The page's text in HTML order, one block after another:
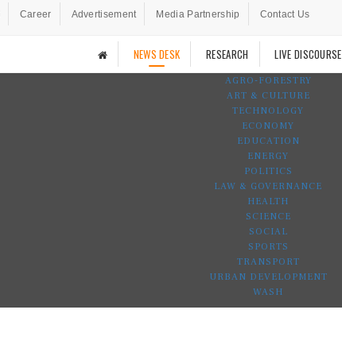
Career Advertisement Media Partnership Contact Us
NEWS DESK RESEARCH LIVE DISCOURSE
AGRO-FORESTRY
ART & CULTURE
TECHNOLOGY
ECONOMY
EDUCATION
ENERGY
POLITICS
LAW & GOVERNANCE
HEALTH
SCIENCE
SOCIAL
SPORTS
TRANSPORT
URBAN DEVELOPMENT
WASH